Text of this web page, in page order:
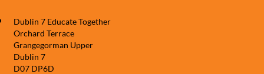
Dublin 7 Educate Together
Orchard Terrace
Grangegorman Upper
Dublin 7
D07 DP6D